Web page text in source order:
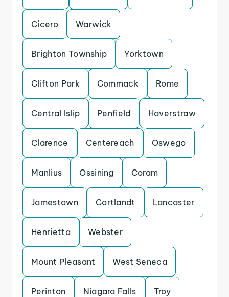
Cicero Warwick
Brighton Township Yorktown
Clifton Park Commack Rome
Central Islip Penfield Haverstraw
Clarence Centereach Oswego
Manlius Ossining Coram
Jamestown Cortlandt Lancaster
Henrietta Webster
Mount Pleasant West Seneca
Perinton Niagara Falls Troy